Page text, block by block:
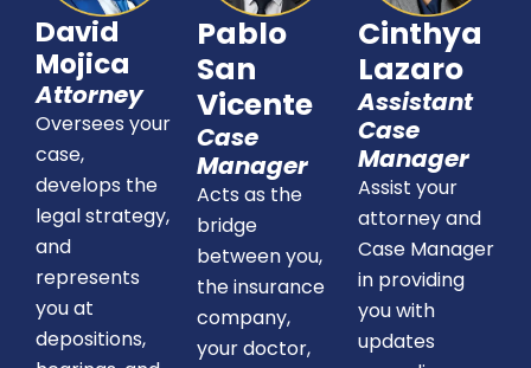
David
Mojica
Attorney
Oversees your
case,
develops the
legal strategy,
and
represents
you at
depositions,
Pablo
San
Vicente
Case
Manager
Acts as the
bridge
between you,
the insurance
company,
your doctor,
Cinthya
Lazaro
Assistant
Case
Manager
Assist your
attorney and
Case Manager
in providing
you with
updates